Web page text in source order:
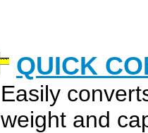
QUICK
Easily
weight and